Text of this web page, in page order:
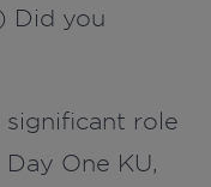
Did you
role
One KU,